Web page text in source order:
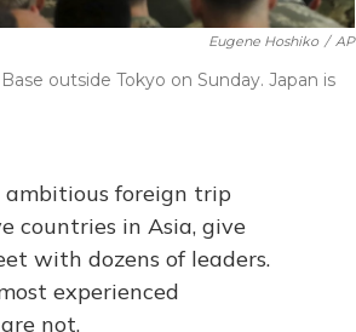
Eugene Hoshiko / AP
outside Tokyo on Sunday. Japan is
ambitious foreign trip
countries in Asia, give
with dozens of leaders.
experienced
not.